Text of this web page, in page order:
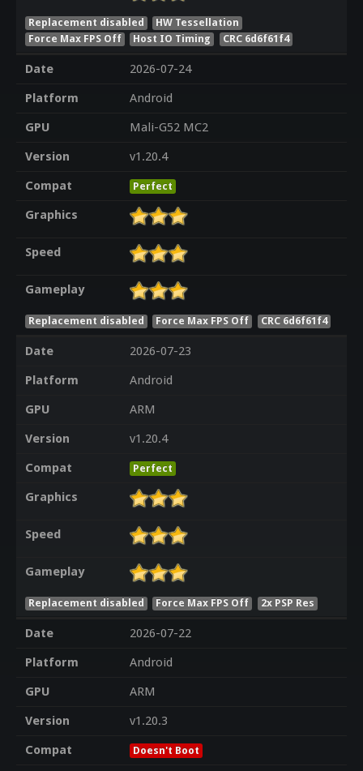
Replacement disabled
HW Tessellation
Force Max FPS Off
Host IO Timing CRC 6d6f61f4
Date
2026-07-24
Platform
Android
GPU
Mali-G52 MC2
Version
v1.20.4
Compat
Perfect
Graphics
Speed
Gameplay
Replacement disabled Force Max FPS Off CRC 6d6f61f4
Date
2026-07-23
Platform
Android
GPU
ARM
Version
v1.20.4
Compat
Perfect
Graphics
Speed
Gameplay
Replacement disabled Force Max FPS Off 2x PSP Res
Date
2026-07-22
Platform
Android
GPU
ARM
Version
v1.20.3
Compat
Doesn't Boot